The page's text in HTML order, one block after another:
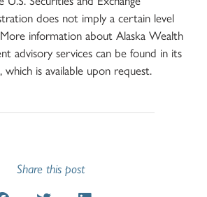
does not imply a certain level
information about Alaska Wealth
advisory services can be found in its
is available upon request.
Share this post